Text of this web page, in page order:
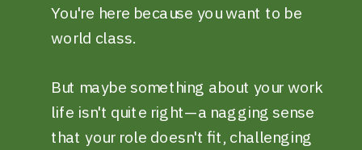
You're here because you want to be
world class.
But maybe something about your work
life isn't quite right—a nagging sense
that your role doesn't fit, challenging